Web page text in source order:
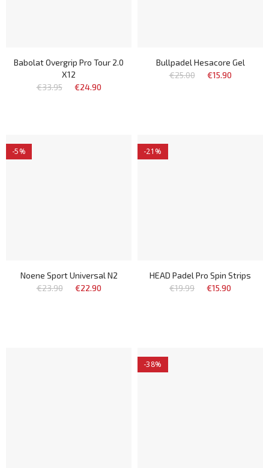
Babolat Overgrip Pro Tour 2.0
X12
€33.95
€24.90
Bullpadel Hesacore Gel
€25.00
€15.90
-5%
Noene Sport Universal N2
€23.90
€22.90
-21%
HEAD Padel Pro Spin Strips
€19.99
€15.90
-38%